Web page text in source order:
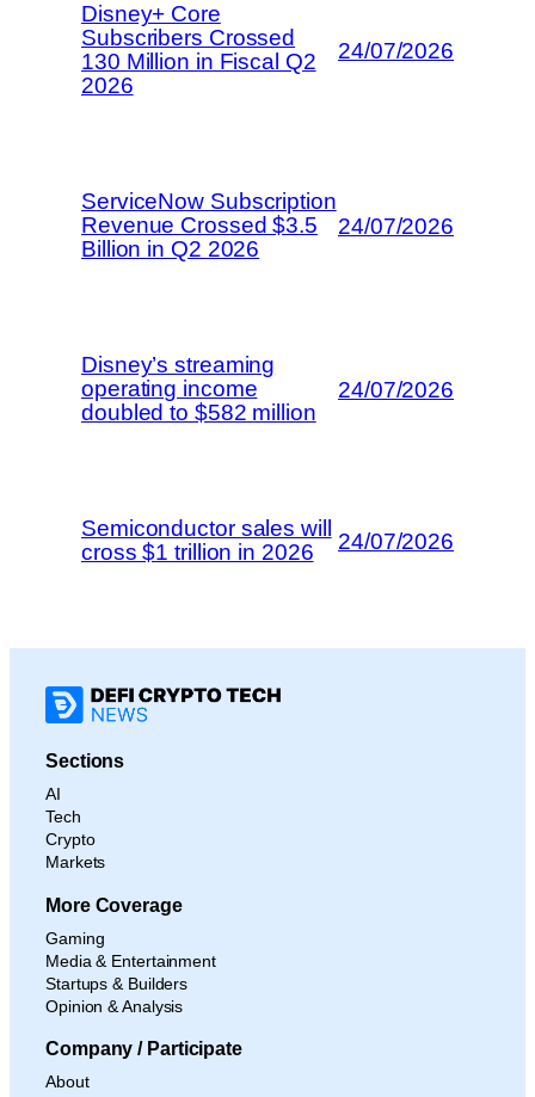
Disney+ Core
Subscribers Crossed
130 Million in Fiscal Q2
2026
24/07/2026
ServiceNow Subscription
Revenue Crossed $3.5
Billion in Q2 2026
24/07/2026
Disney’s streaming
operating income
doubled to $582 million
24/07/2026
Semiconductor sales will
cross $1 trillion in 2026
24/07/2026
Sections
AI
Tech
Crypto
Markets
More Coverage
Gaming
Media & Entertainment
Startups & Builders
Opinion & Analysis
Company / Participate
About